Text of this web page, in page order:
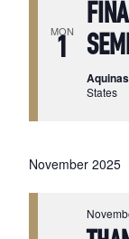
MON
1
States
November 2025